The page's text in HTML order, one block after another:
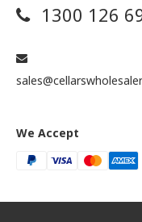
1300 126
We Accept